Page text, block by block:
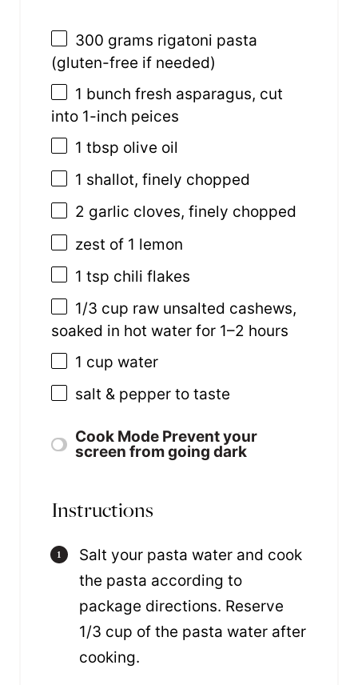
300 grams rigatoni pasta
(gluten-free if needed)
1 bunch fresh asparagus, cut
into 1-inch peices
1 tbsp olive oil
1 shallot, finely chopped
2 garlic cloves, finely chopped
zest of 1 lemon
1 tsp chili flakes
1/3 cup raw unsalted cashews,
soaked in hot water for 1–2 hours
1 cup water
salt & pepper to taste
Cook Mode Prevent your
screen from going dark
Instructions
Salt your pasta water and cook
the pasta according to
package directions. Reserve
1/3 cup of the pasta water after
cooking.